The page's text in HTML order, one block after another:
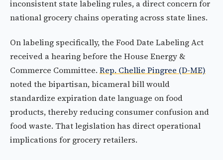
inconsistent state labeling rules, a direct concern for
national grocery chains operating across state lines.
On labeling specifically, the Food Date Labeling Act
received a hearing before the House Energy &
Commerce Committee. Rep. Chellie Pingree (D-ME)
noted the bipartisan, bicameral bill would
standardize expiration date language on food
products, thereby reducing consumer confusion and
food waste. That legislation has direct operational
implications for grocery retailers.